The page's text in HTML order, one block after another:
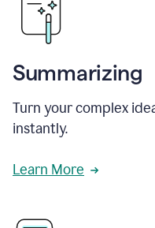
Summarizing
Turn your complex
instantly.
Learn More